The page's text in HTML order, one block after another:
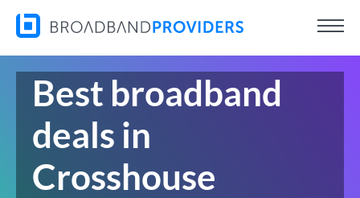
Best broadband
deals in
Crosshouse